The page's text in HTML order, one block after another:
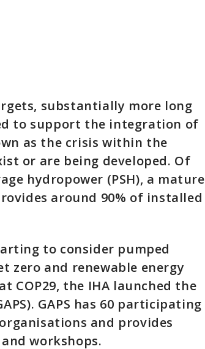
substantially more long
to support the integration of
as the crisis within the
or are being developed. Of
hydropower (PSH), a mature
around 90% of installed
to consider pumped
zero and renewable energy
COP29, the IHA launched the
GAPS has 60 participating
and provides
workshops.